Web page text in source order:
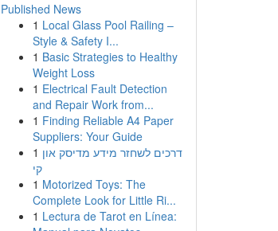
Published News
1 Local Glass Pool Railing –
Style & Safety I...
1 Basic Strategies to Healthy
Weight Loss
1 Electrical Fault Detection
and Repair Work from...
1 Finding Reliable A4 Paper
Suppliers: Your Guide
1 דרכים לשחזר מידע מדיסק און
קי
1 Motorized Toys: The
Complete Look for Little Ri...
1 Lectura de Tarot en Línea: